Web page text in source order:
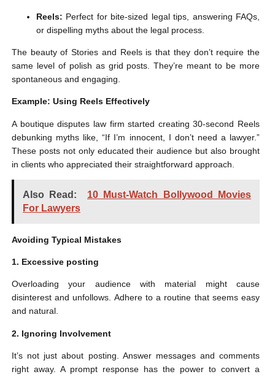
Reels: Perfect for bite-sized legal tips, answering FAQs,
or dispelling myths about the legal process.
The beauty of Stories and Reels is that they don’t require the
same level of polish as grid posts. They’re meant to be more
spontaneous and engaging.
Example: Using Reels Effectively
A boutique disputes law firm started creating 30-second Reels
debunking myths like, “If I’m innocent, I don’t need a lawyer.”
These posts not only educated their audience but also brought
in clients who appreciated their straightforward approach.
Also Read:
10 Must-Watch Bollywood Movies
For Lawyers
Avoiding Typical Mistakes
1. Excessive posting
Overloading your audience with material might cause
disinterest and unfollows. Adhere to a routine that seems easy
and natural.
2. Ignoring Involvement
It’s not just about posting. Answer messages and comments
right away. A prompt response has the power to convert a